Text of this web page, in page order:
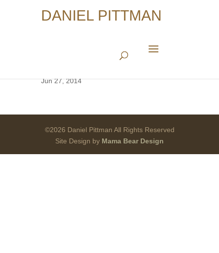
DANIEL PITTMAN
Jun 27, 2014
©2026 Daniel Pittman All Rights Reserved
Site Design by Mama Bear Design